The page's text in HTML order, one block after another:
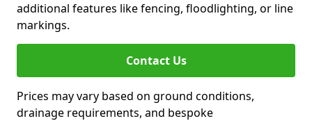
additional features like fencing, floodlighting, or line
markings.
Contact Us
Prices may vary based on ground conditions,
drainage requirements, and bespoke